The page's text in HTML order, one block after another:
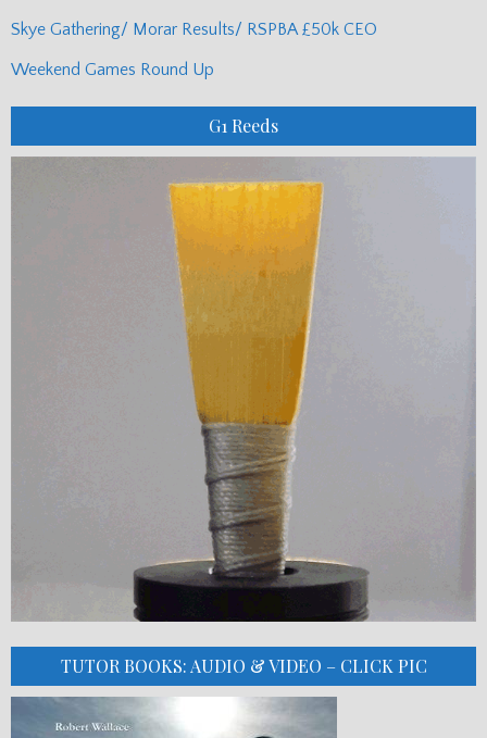
Skye Gathering/ Morar Results/ RSPBA £50k CEO
Weekend Games Round Up
G1 Reeds
TUTOR BOOKS: AUDIO & VIDEO – CLICK PIC